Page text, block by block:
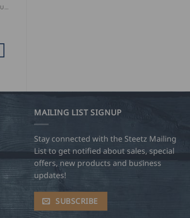
MARKING AND MEASURING
MAILING LIST SIGNUP
Stay connected with the Steetz Mailing
List to get notified about sales, special
offers, new products and business
updates!
SUBSCRIBE